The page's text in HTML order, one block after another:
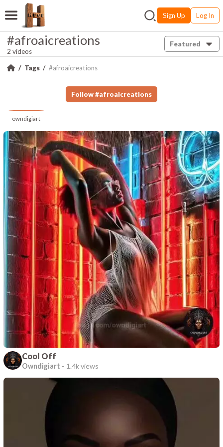
Sign Up Log In
#afroaicreations
2 videos
Featured
Tags #afroaicreations
Follow #afroaicreations
owndigiart
Cool Off
Owndigiart - 1.4k views